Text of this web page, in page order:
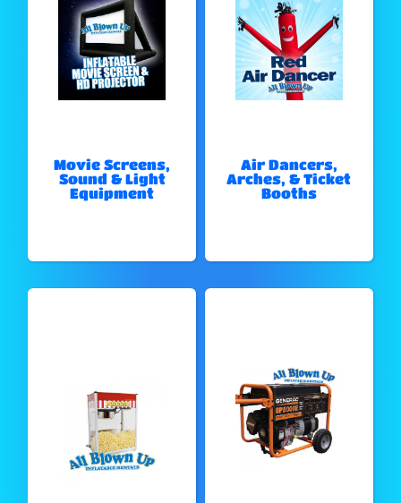
Movie Screens,
Sound & Light
Equipment
Air Dancers,
Arches, & Ticket
Booths